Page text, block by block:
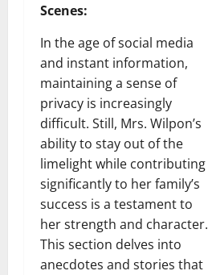
Scenes:
In the age of social media
and instant information,
maintaining a sense of
privacy is increasingly
difficult. Still, Mrs. Wilpon’s
ability to stay out of the
limelight while contributing
significantly to her family’s
success is a testament to
her strength and character.
This section delves into
anecdotes and stories that